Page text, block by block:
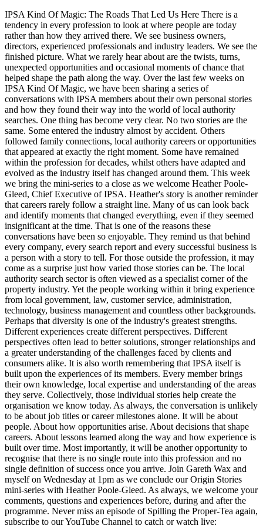
IPSA Kind Of Magic: The Roads That Led Us Here There is a
tendency in every profession to look at where people are today
rather than how they arrived there. We see business owners,
directors, experienced professionals and industry leaders. We see the
finished picture. What we rarely hear about are the twists, turns,
unexpected opportunities and occasional moments of chance that
helped shape the path along the way. Over the last few weeks on
IPSA Kind Of Magic, we have been sharing a series of
conversations with IPSA members about their own personal stories
and how they found their way into the world of local authority
searches. One thing has become very clear. No two stories are the
same. Some entered the industry almost by accident. Others
followed family connections, local authority careers or opportunities
that appeared at exactly the right moment. Some have remained
within the profession for decades, whilst others have adapted and
evolved as the industry itself has changed around them. This week
we bring the mini-series to a close as we welcome Heather Poole-
Gleed, Chief Executive of IPSA. Heather's story is another reminder
that careers rarely follow a straight line. Many of us can look back
and identify moments that changed everything, even if they seemed
insignificant at the time. That is one of the reasons these
conversations have been so enjoyable. They remind us that behind
every company, every search report and every successful business is
a person with a story to tell. For those outside the profession, it may
come as a surprise just how varied those stories can be. The local
authority search sector is often viewed as a specialist corner of the
property industry. Yet the people working within it bring experience
from local government, law, customer service, administration,
technology, business management and countless other backgrounds.
Perhaps that diversity is one of the industry's greatest strengths.
Different experiences create different perspectives. Different
perspectives often lead to better solutions, stronger relationships and
a greater understanding of the challenges faced by clients and
consumers alike. It is also worth remembering that IPSA itself is
built upon the experiences of its members. Every member brings
their own knowledge, local expertise and understanding of the areas
they serve. Collectively, those individual stories help create the
organisation we know today. As always, the conversation is unlikely
to be about job titles or career milestones alone. It will be about
people. About how opportunities arise. About decisions that shape
careers. About lessons learned along the way and how experience is
built over time. Most importantly, it will be another opportunity to
recognise that there is no single route into this profession and no
single definition of success once you arrive. Join Gareth Wax and
myself on Wednesday at 1pm as we conclude our Origin Stories
mini-series with Heather Poole-Gleed. As always, we welcome your
comments, questions and experiences before, during and after the
programme. Never miss an episode of Spilling the Proper-Tea again,
subscribe to our YouTube Channel to catch or watch live: